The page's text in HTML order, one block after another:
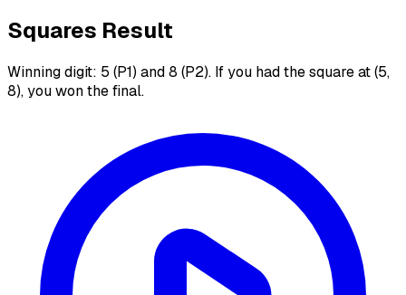
Squares Result
Winning digit: 5 (P1) and 8 (P2). If you had the square at (5,
8), you won the final.